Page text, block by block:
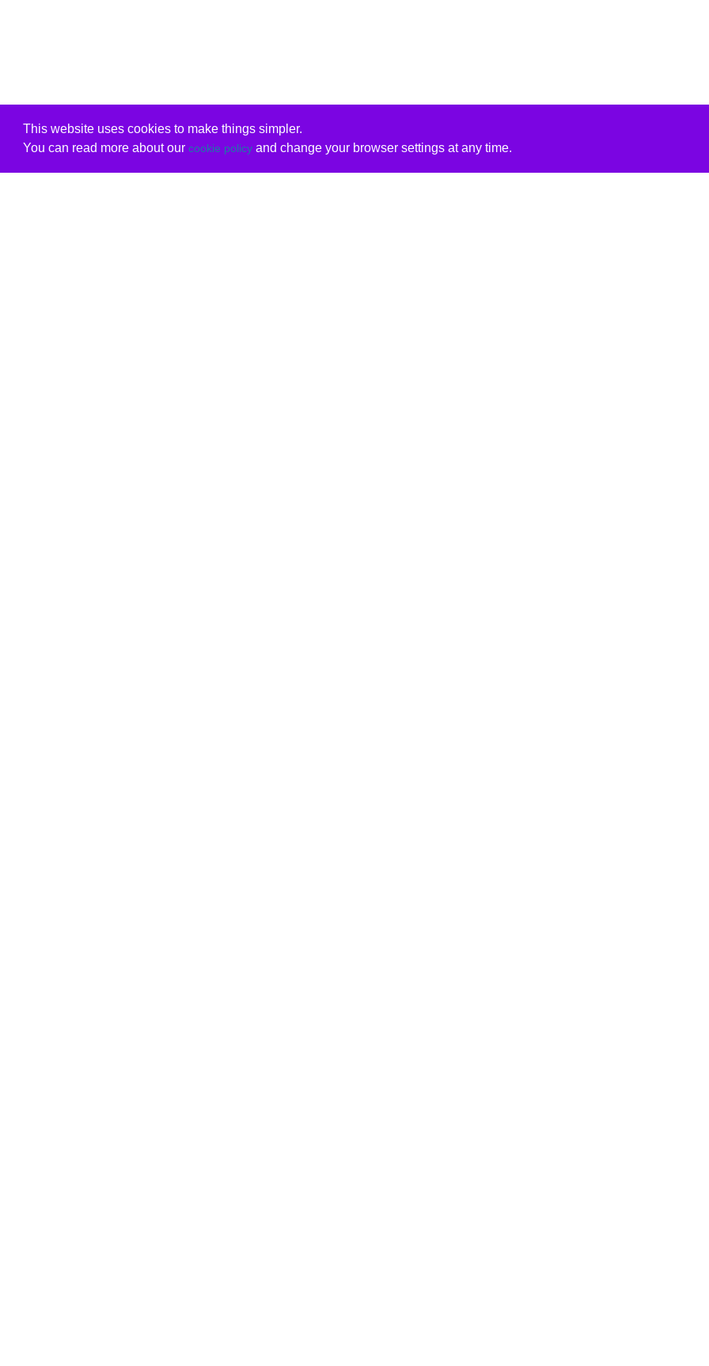
This website uses cookies to make things simpler.
You can read more about our cookie policyand change your browser settings at any time.